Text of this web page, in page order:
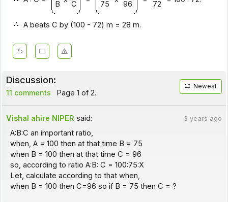
B C 75 96 72
A beats C by (100 - 72) m = 28 m.
Discussion:
11 comments Page 1 of 2.
Newest
Vishal ahire NIPER said: 3 years ago
A:B:C an important ratio,
when, A = 100 then at that time B = 75
when B = 100 then at that time C = 96
so, according to ratio A:B: C = 100:75:X
Let, calculate according to that when,
when B = 100 then C=96 so if B = 75 then C = ?